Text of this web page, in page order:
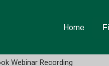
Home
Webinar Recording